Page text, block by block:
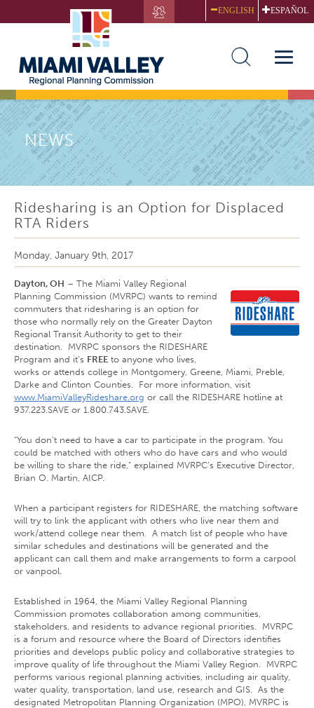
to
ENGLISH ESPAÑOL
Toggle
NEWS
Ridesharing is an Option for Displaced
RTA Riders
Monday, January 9th, 2017
Dayton, OH – The Miami Valley Regional
Planning Commission (MVRPC) wants to remind
commuters that ridesharing is an option for
those who normally rely on the Greater Dayton
Regional Transit Authority to get to their
destination. MVRPC sponsors the RIDESHARE
Program and it’s FREE to anyone who lives,
works or attends college in Montgomery, Greene, Miami, Preble,
Darke and Clinton Counties. For more information, visit
www.MiamiValleyRideshare.org or call the RIDESHARE hotline at
937.223.SAVE or 1.800.743.SAVE.
“You don’t need to have a car to participate in the program. You
could be matched with others who do have cars and who would
be willing to share the ride,” explained MVRPC’s Executive Director,
Brian O. Martin, AICP.
When a participant registers for RIDESHARE, the matching software
will try to link the applicant with others who live near them and
work/attend college near them. A match list of people who have
similar schedules and destinations will be generated and the
applicant can call them and make arrangements to form a carpool
or vanpool.
Established in 1964, the Miami Valley Regional Planning
Commission promotes collaboration among communities,
stakeholders, and residents to advance regional priorities. MVRPC
is a forum and resource where the Board of Directors identifies
priorities and develops public policy and collaborative strategies to
improve quality of life throughout the Miami Valley Region. MVRPC
performs various regional planning activities, including air quality,
water quality, transportation, land use, research and GIS. As the
designated Metropolitan Planning Organization (MPO), MVRPC is